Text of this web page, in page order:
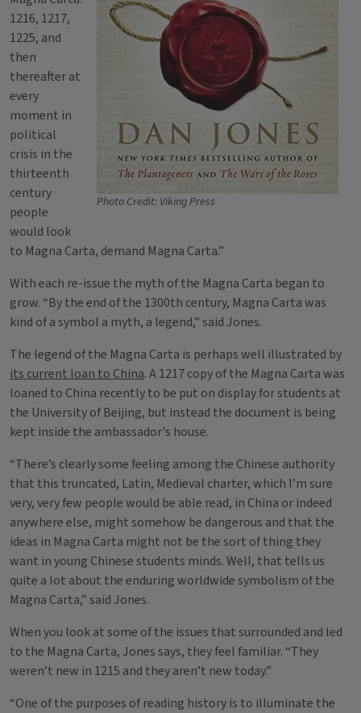
Photo Credit: Viking Press
1216, 1217,
1225, and
then
thereafter at
every
moment in
political
crisis in the
thirteenth
century
people
would look
to Magna Carta, demand Magna Carta.”
With each re-issue the myth of the Magna Carta began to
grow. “By the end of the 1300th century, Magna Carta was
kind of a symbol a myth, a legend,” said Jones.
The legend of the Magna Carta is perhaps well illustrated by
its current loan to China. A 1217 copy of the Magna Carta was
loaned to China recently to be put on display for students at
the University of Beijing, but instead the document is being
kept inside the ambassador's house.
“There’s clearly some feeling among the Chinese authority
that this truncated, Latin, Medieval charter, which I’m sure
very, very few people would be able read, in China or indeed
anywhere else, might somehow be dangerous and that the
ideas in Magna Carta might not be the sort of thing they
want in young Chinese students minds. Well, that tells us
quite a lot about the enduring worldwide symbolism of the
Magna Carta,” said Jones.
When you look at some of the issues that surrounded and led
to the Magna Carta, Jones says, they feel familiar. “They
weren’t new in 1215 and they aren’t new today.”
“One of the purposes of reading history is to illuminate the